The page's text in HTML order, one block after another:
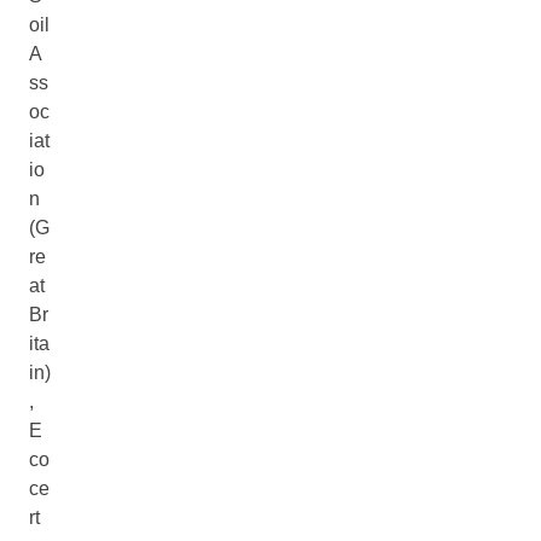
oil
A
ss
oc
iat
io
n
(G
re
at
Br
ita
in)
,
E
co
ce
rt